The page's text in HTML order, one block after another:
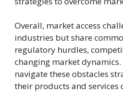
Overall, market access
industries but share
regulatory hurdles,
changing market
navigate these obstacles
their products and services